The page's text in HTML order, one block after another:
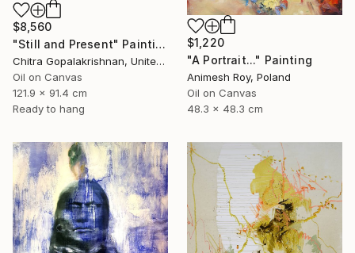
$1,220
"A Portrait..." Painting
Animesh Roy, Poland
Oil on Canvas
48.3 x 48.3 cm
$8,560
"Still and Present" Painting
Chitra Gopalakrishnan, United States
Oil on Canvas
121.9 x 91.4 cm
Ready to hang